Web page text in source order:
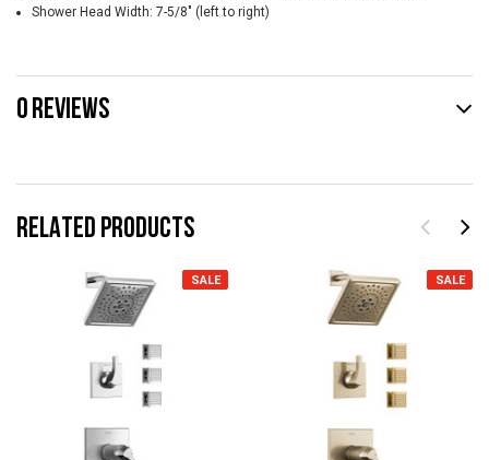
RELATED PRODUCTS
SALE SALE
Shower Head Width: 7-5/8" (left to right)
0 REVIEWS